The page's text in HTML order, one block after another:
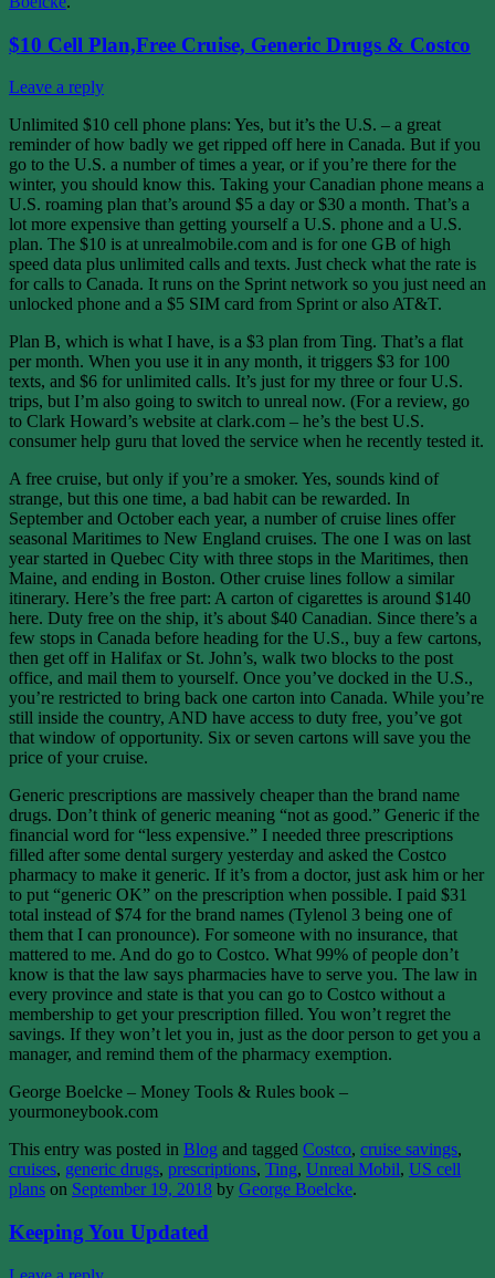
$10 Cell Plan,Free Cruise, Generic Drugs & Costco
Leave a reply
Unlimited $10 cell phone plans: Yes, but it’s the U.S. – a great
reminder of how badly we get ripped off here in Canada. But if you
go to the U.S. a number of times a year, or if you’re there for the
winter, you should know this. Taking your Canadian phone means a
U.S. roaming plan that’s around $5 a day or $30 a month. That’s a
lot more expensive than getting yourself a U.S. phone and a U.S.
plan. The $10 is at unrealmobile.com and is for one GB of high
speed data plus unlimited calls and texts. Just check what the rate is
for calls to Canada. It runs on the Sprint network so you just need an
unlocked phone and a $5 SIM card from Sprint or also AT&T.
Plan B, which is what I have, is a $3 plan from Ting. That’s a flat
per month. When you use it in any month, it triggers $3 for 100
texts, and $6 for unlimited calls. It’s just for my three or four U.S.
trips, but I’m also going to switch to unreal now. (For a review, go
to Clark Howard’s website at clark.com – he’s the best U.S.
consumer help guru that loved the service when he recently tested it.
A free cruise, but only if you’re a smoker. Yes, sounds kind of
strange, but this one time, a bad habit can be rewarded. In
September and October each year, a number of cruise lines offer
seasonal Maritimes to New England cruises. The one I was on last
year started in Quebec City with three stops in the Maritimes, then
Maine, and ending in Boston. Other cruise lines follow a similar
itinerary. Here’s the free part: A carton of cigarettes is around $140
here. Duty free on the ship, it’s about $40 Canadian. Since there’s a
few stops in Canada before heading for the U.S., buy a few cartons,
then get off in Halifax or St. John’s, walk two blocks to the post
office, and mail them to yourself. Once you’ve docked in the U.S.,
you’re restricted to bring back one carton into Canada. While you’re
still inside the country, AND have access to duty free, you’ve got
that window of opportunity. Six or seven cartons will save you the
price of your cruise.
Generic prescriptions are massively cheaper than the brand name
drugs. Don’t think of generic meaning “not as good.” Generic if the
financial word for “less expensive.” I needed three prescriptions
filled after some dental surgery yesterday and asked the Costco
pharmacy to make it generic. If it’s from a doctor, just ask him or her
to put “generic OK” on the prescription when possible. I paid $31
total instead of $74 for the brand names (Tylenol 3 being one of
them that I can pronounce). For someone with no insurance, that
mattered to me. And do go to Costco. What 99% of people don’t
know is that the law says pharmacies have to serve you. The law in
every province and state is that you can go to Costco without a
membership to get your prescription filled. You won’t regret the
savings. If they won’t let you in, just as the door person to get you a
manager, and remind them of the pharmacy exemption.
George Boelcke – Money Tools & Rules book –
yourmoneybook.com
This entry was posted in Blog and tagged Costco, cruise savings,
cruises, generic drugs, prescriptions, Ting, Unreal Mobil, US cell
plans on September 19, 2018 by George Boelcke.
Keeping You Updated